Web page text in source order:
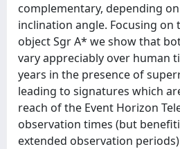
complementary, depending
inclination angle. Focusing on
object Sgr A* we show that
vary appreciably over human
years in the presence of
leading to signatures which
reach of the Event Horizon
observation times (but
extended observation